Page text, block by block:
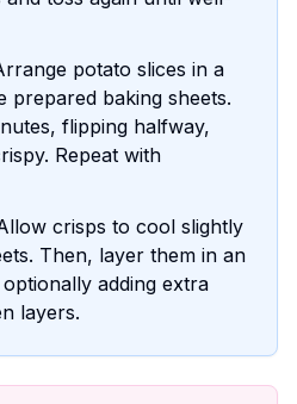
potato slices in a
prepared baking sheets.
flipping halfway,
Repeat with
crisps to cool slightly
Then, layer them in an
adding extra
layers.